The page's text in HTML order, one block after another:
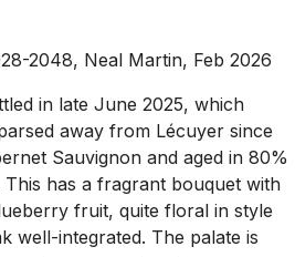
2048, Neal Martin, Feb 2026
in late June 2025, which
away from Lécuyer since
Sauvignon and aged in 80%
has a fragrant bouquet with
fruit, quite floral in style
well-integrated. The palate is